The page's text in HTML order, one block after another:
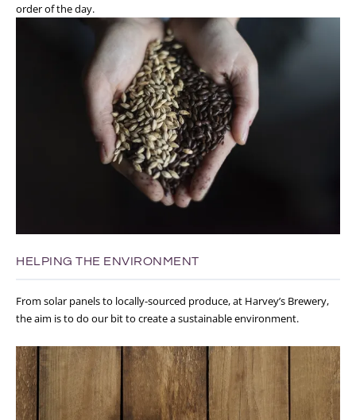
order of the day.
HELPING THE ENVIRONMENT
From solar panels to locally-sourced produce, at Harvey’s Brewery,
the aim is to do our bit to create a sustainable environment.